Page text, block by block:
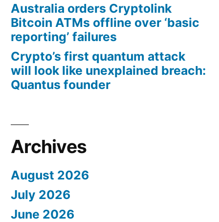
Australia orders Cryptolink
Bitcoin ATMs offline over ‘basic
reporting’ failures
Crypto’s first quantum attack
will look like unexplained breach:
Quantus founder
Archives
August 2026
July 2026
June 2026